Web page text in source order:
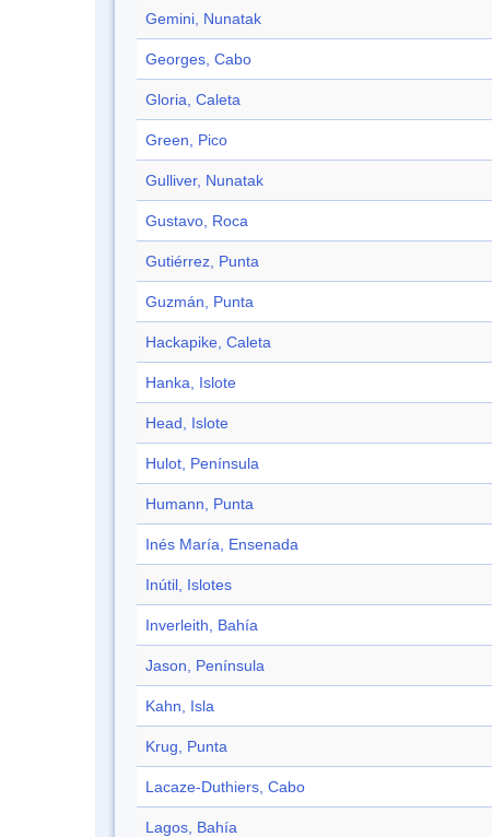
Gemini, Nunatak
Georges, Cabo
Gloria, Caleta
Green, Pico
Gulliver, Nunatak
Gustavo, Roca
Gutiérrez, Punta
Guzmán, Punta
Hackapike, Caleta
Hanka, Islote
Head, Islote
Hulot, Península
Humann, Punta
Inés María, Ensenada
Inútil, Islotes
Inverleith, Bahía
Jason, Península
Kahn, Isla
Krug, Punta
Lacaze-Duthiers, Cabo
Lagos, Bahía